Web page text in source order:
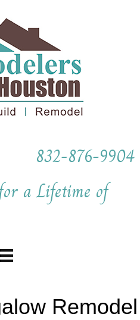
832-876-9904
a Lifetime of
Remodel